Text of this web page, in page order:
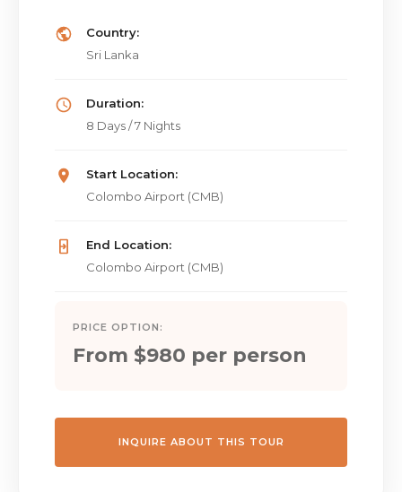
Country:
Sri Lanka
Duration:
8 Days / 7 Nights
Start Location:
Colombo Airport (CMB)
End Location:
Colombo Airport (CMB)
PRICE OPTION:
From $980 per person
INQUIRE ABOUT THIS TOUR